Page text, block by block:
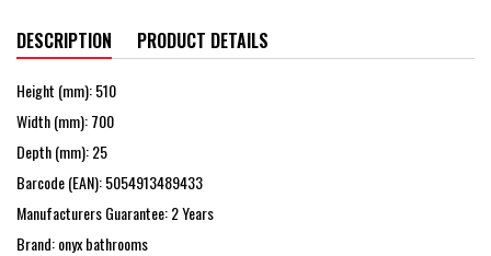
DESCRIPTION PRODUCT DETAILS
Height (mm): 510
Width (mm): 700
Depth (mm): 25
Barcode (EAN): 5054913489433
Manufacturers Guarantee: 2 Years
Brand: onyx bathrooms